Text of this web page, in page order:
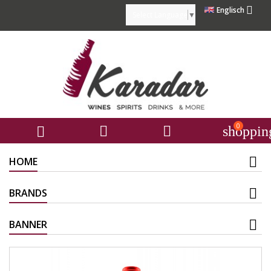
Englisch 
▼
   0
HOME
BRANDS
BANNER